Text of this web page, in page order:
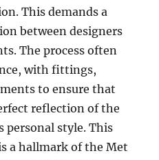
This demands a
between designers
The process often
with fittings,
to ensure that
reflection of the
personal style. This
a hallmark of the Met